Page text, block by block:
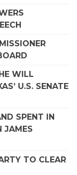
WILL
U.S. SENATE
SPENT IN
JAMES
TO CLEAR